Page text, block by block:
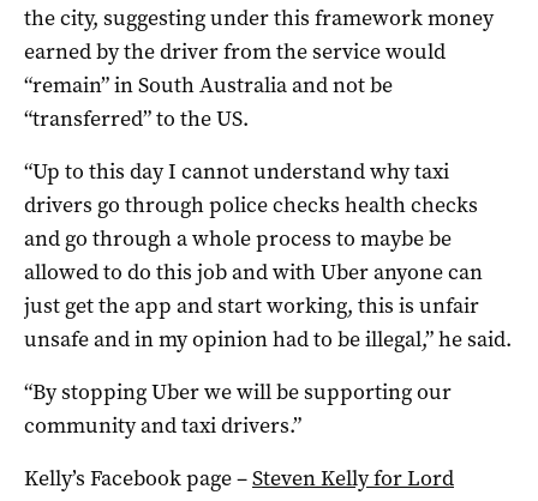
the city, suggesting under this framework money
earned by the driver from the service would
“remain” in South Australia and not be
“transferred” to the US.
“Up to this day I cannot understand why taxi
drivers go through police checks health checks
and go through a whole process to maybe be
allowed to do this job and with Uber anyone can
just get the app and start working, this is unfair
unsafe and in my opinion had to be illegal,” he said.
“By stopping Uber we will be supporting our
community and taxi drivers.”
Kelly’s Facebook page –Steven Kelly for Lord